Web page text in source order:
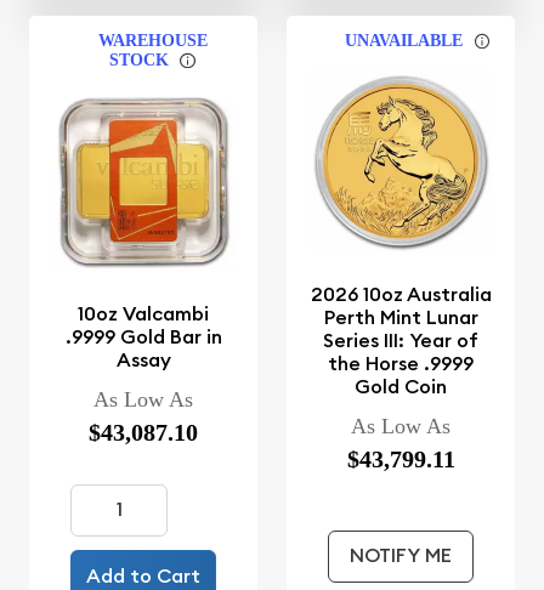
WAREHOUSE
STOCK
10oz Valcambi
.9999 Gold Bar in
Assay
As Low As
$43,087.10
Add to Cart
UNAVAILABLE
2026 10oz Australia
Perth Mint Lunar
Series III: Year of
the Horse .9999
Gold Coin
As Low As
$43,799.11
NOTIFY ME